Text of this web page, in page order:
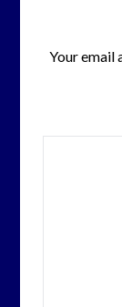
Your email